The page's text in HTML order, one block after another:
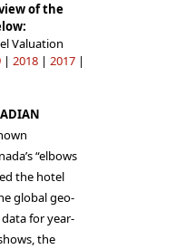
of the
Valuation
| 2018 | 2017 |
“elbows
the hotel
global geo-
for year-
the